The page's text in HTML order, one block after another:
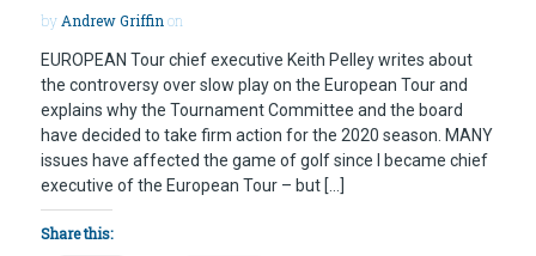
by Andrew Griffin on
EUROPEAN Tour chief executive Keith Pelley writes about
the controversy over slow play on the European Tour and
explains why the Tournament Committee and the board
have decided to take firm action for the 2020 season. MANY
issues have affected the game of golf since I became chief
executive of the European Tour – but […]
Share this: